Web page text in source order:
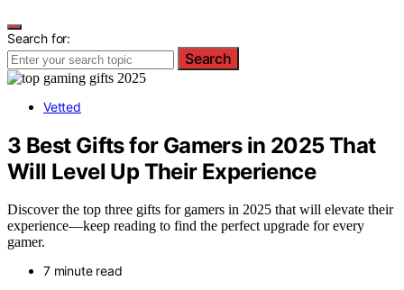
Search for:
Search
Vetted
3 Best Gifts for Gamers in 2025 That
Will Level Up Their Experience
Discover the top three gifts for gamers in 2025 that will elevate their
experience—keep reading to find the perfect upgrade for every
gamer.
7 minute read